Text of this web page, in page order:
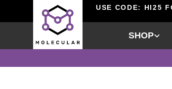
USE CODE: HI25
SHOP